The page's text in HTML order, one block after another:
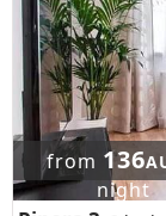
from 136
night